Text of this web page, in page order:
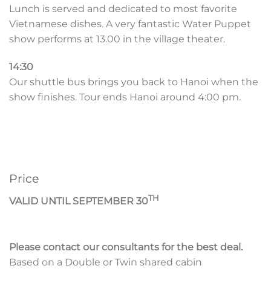
Lunch is served and dedicated to most favorite
Vietnamese dishes. A very fantastic Water Puppet
show performs at 13.00 in the village theater.
14:30
Our shuttle bus brings you back to Hanoi when the
show finishes. Tour ends Hanoi around 4:00 pm.
Price
VALID UNTIL SEPTEMBER 30TH
Please contact our consultants for the best deal.
Based on a Double or Twin shared cabin